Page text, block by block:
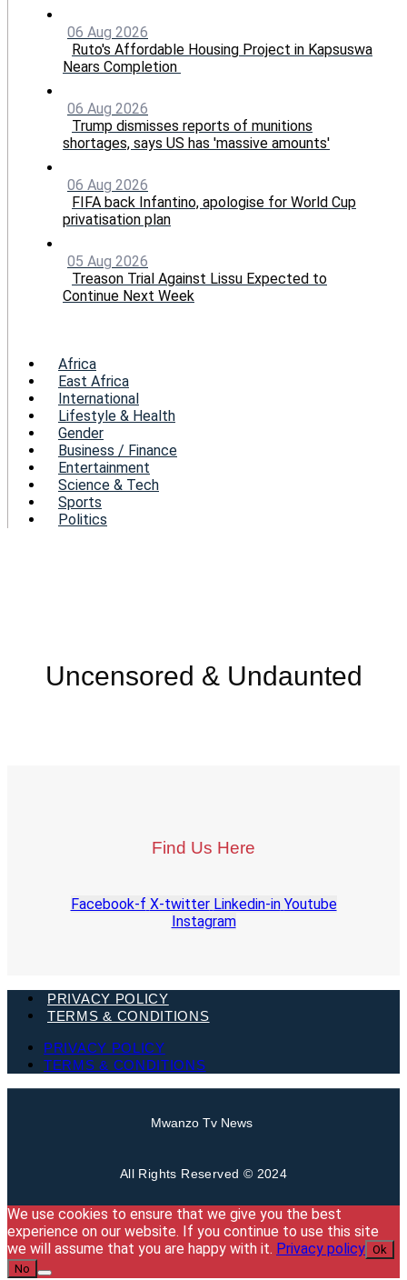
06 Aug 2026
Ruto's Affordable Housing Project in Kapsuswa
Nears Completion
06 Aug 2026
Trump dismisses reports of munitions
shortages, says US has 'massive amounts'
06 Aug 2026
FIFA back Infantino, apologise for World Cup
privatisation plan
05 Aug 2026
Treason Trial Against Lissu Expected to
Continue Next Week
Menu
Africa
East Africa
International
Lifestyle & Health
Gender
Business / Finance
Entertainment
Science & Tech
Sports
Politics
Uncensored & Undaunted
Find Us Here
Facebook-f X-twitter Linkedin-in Youtube
Instagram
PRIVACY POLICY
TERMS & CONDITIONS
PRIVACY POLICY
TERMS & CONDITIONS
Mwanzo Tv News
All Rights Reserved © 2024
We use cookies to ensure that we give you the best
experience on our website. If you continue to use this site
we will assume that you are happy with it. Privacy policy Ok
No